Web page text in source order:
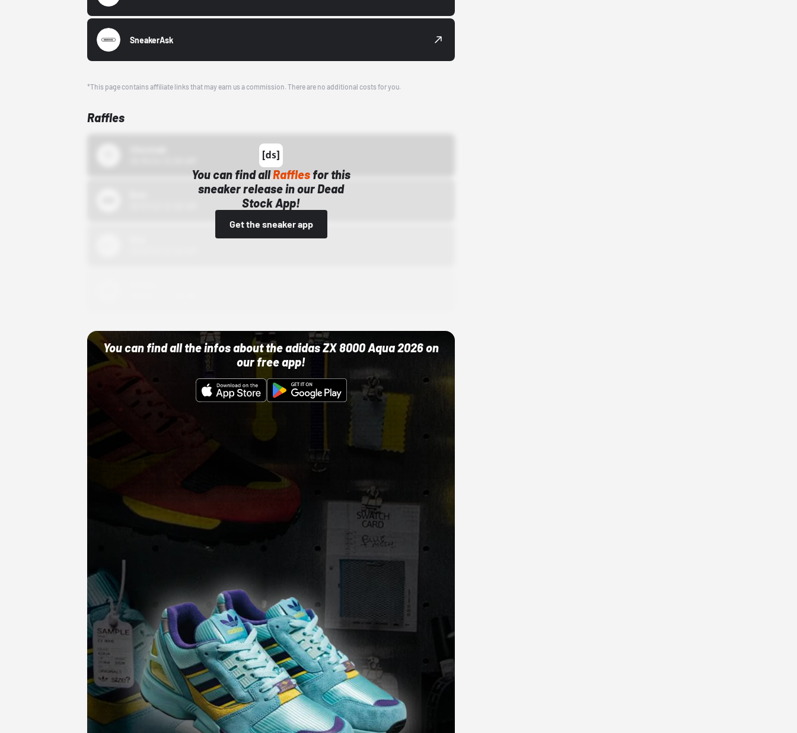
SneakerAsk
*This page contains affiliate links that may earn us a commission. There are no additional costs for you.
Raffles
You can find allRaffles for this
sneaker release in our Dead
Stock App!
Get the sneaker app
You can find all the infos about the adidas ZX 8000 Aqua 2026 on
our free app!